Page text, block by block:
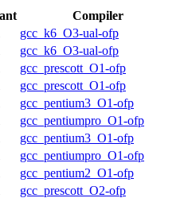
Compiler
gcc_k6_O3-ual-ofp
gcc_k6_O3-ual-ofp
gcc_prescott_O1-ofp
gcc_prescott_O1-ofp
gcc_pentium3_O1-ofp
gcc_pentiumpro_O1-ofp
gcc_pentium3_O1-ofp
gcc_pentiumpro_O1-ofp
gcc_pentium2_O1-ofp
gcc_prescott_O2-ofp